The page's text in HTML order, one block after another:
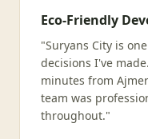
Eco-Friendly
"Suryans City is
decisions I've
minutes from
team was
throughout."